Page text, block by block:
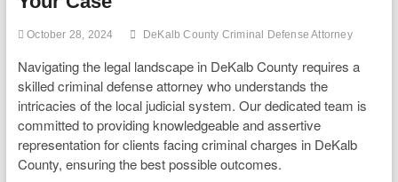
October 28, 2024 DeKalb County Criminal Defense Attorney
Navigating the legal landscape in DeKalb County requires a
skilled criminal defense attorney who understands the
intricacies of the local judicial system. Our dedicated team is
committed to providing knowledgeable and assertive
representation for clients facing criminal charges in DeKalb
County, ensuring the best possible outcomes.